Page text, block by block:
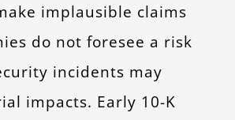
implausible claims
do not foresee a risk
incidents may
impacts. Early 10-K